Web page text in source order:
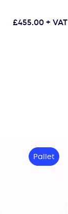
£455.00+ VAT
Pallet